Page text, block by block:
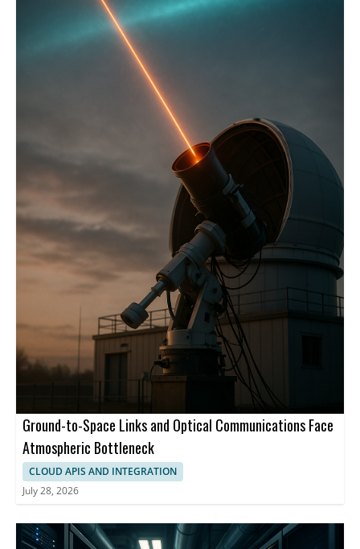
Ground-to-Space Links and Optical Communications Face
Atmospheric Bottleneck
CLOUD APIS AND INTEGRATION
July 28, 2026